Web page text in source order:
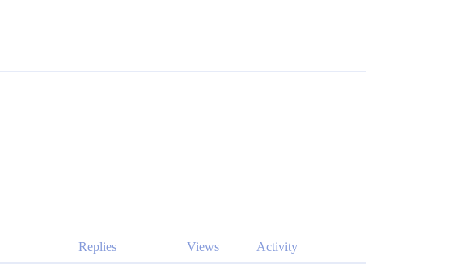
Replies Views Activity